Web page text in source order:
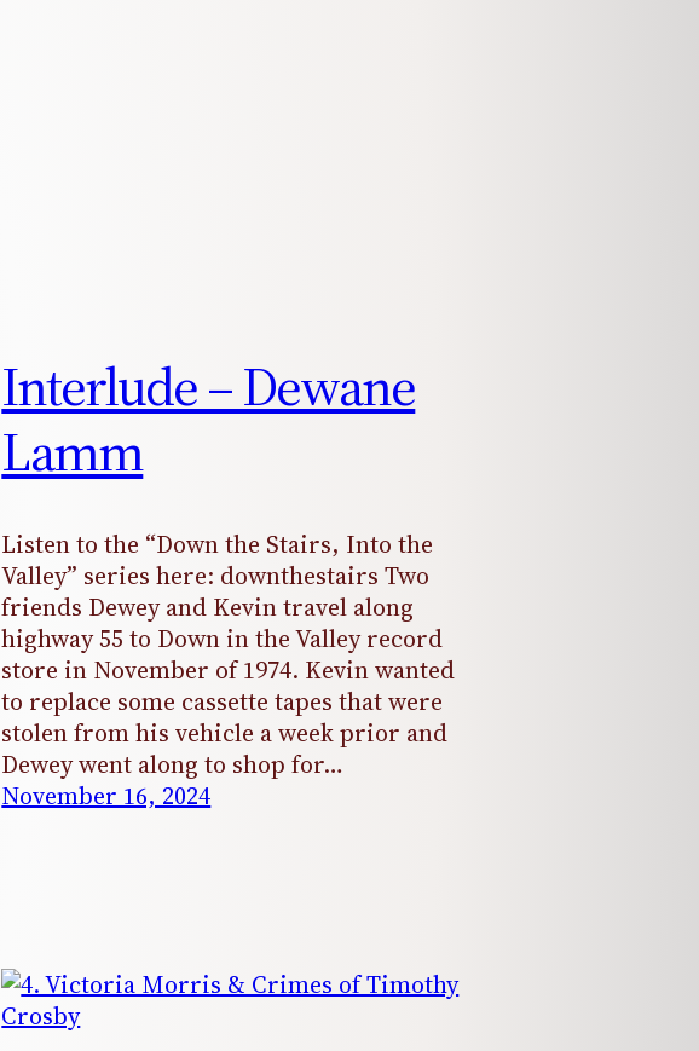
Interlude – Dewane
Lamm
Listen to the “Down the Stairs, Into the
Valley” series here: downthestairs Two
friends Dewey and Kevin travel along
highway 55 to Down in the Valley record
store in November of 1974. Kevin wanted
to replace some cassette tapes that were
stolen from his vehicle a week prior and
Dewey went along to shop for…
November 16, 2024